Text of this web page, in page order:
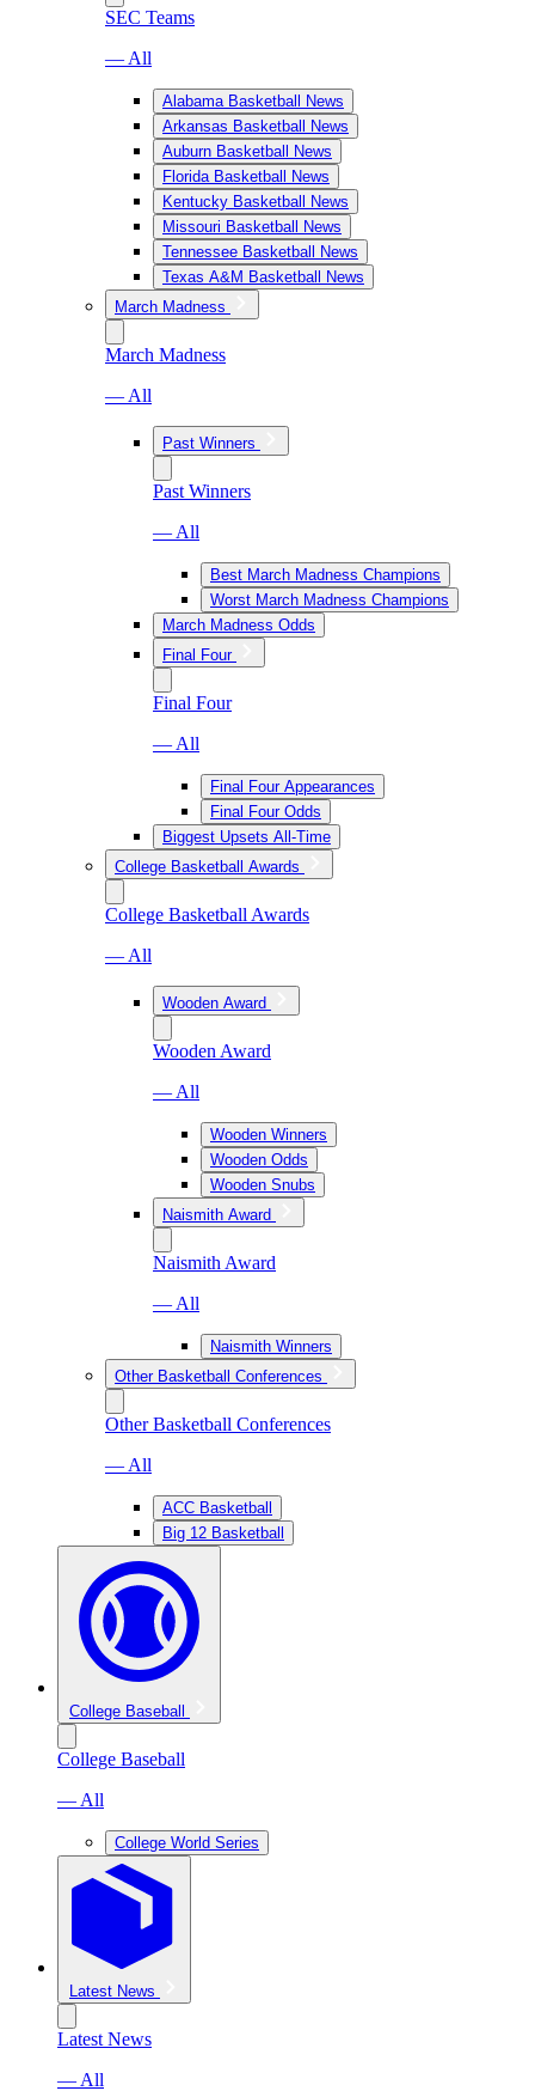
SEC Teams
— All
Alabama Basketball News
Arkansas Basketball News
Auburn Basketball News
Florida Basketball News
Kentucky Basketball News
Missouri Basketball News
Tennessee Basketball News
Texas A&M Basketball News
March Madness
March Madness
— All
Past Winners
Past Winners
— All
Best March Madness Champions
Worst March Madness Champions
March Madness Odds
Final Four
Final Four
— All
Final Four Appearances
Final Four Odds
Biggest Upsets All-Time
College Basketball Awards
College Basketball Awards
— All
Wooden Award
Wooden Award
— All
Wooden Winners
Wooden Odds
Wooden Snubs
Naismith Award
Naismith Award
— All
Naismith Winners
Other Basketball Conferences
Other Basketball Conferences
— All
ACC Basketball
Big 12 Basketball
College Baseball
College Baseball
— All
College World Series
Latest News
Latest News
— All